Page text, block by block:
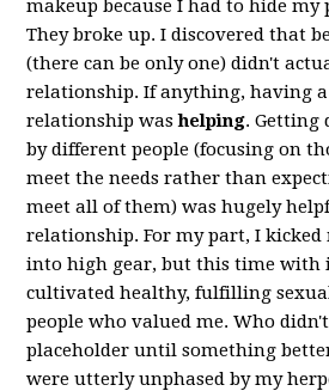
makeup because I had to hide my
They broke up. I discovered that
(there can be only one) didn't
relationship. If anything, having
relationship washelping. Getting
by different people (focusing on
meet the needs rather than
meet all of them) was hugely
relationship. For my part, I
into high gear, but this time with
cultivated healthy, fulfilling
people who valued me. Who
placeholder until something
were utterly unphased by my